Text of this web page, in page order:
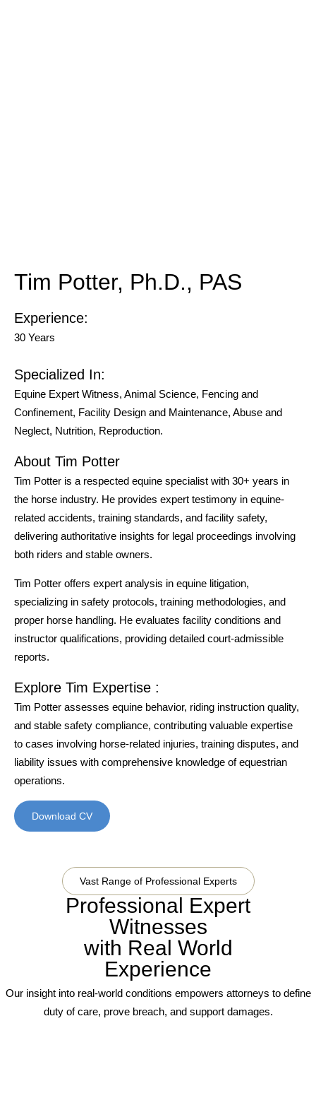
Tim Potter, Ph.D., PAS
Experience:
30 Years
Specialized In:
Equine Expert Witness, Animal Science, Fencing and
Confinement, Facility Design and Maintenance, Abuse and
Neglect, Nutrition, Reproduction.
About Tim Potter
Tim Potter is a respected equine specialist with 30+ years in
the horse industry. He provides expert testimony in equine-
related accidents, training standards, and facility safety,
delivering authoritative insights for legal proceedings involving
both riders and stable owners.
Tim Potter offers expert analysis in equine litigation,
specializing in safety protocols, training methodologies, and
proper horse handling. He evaluates facility conditions and
instructor qualifications, providing detailed court-admissible
reports.
Explore Tim Expertise :
Tim Potter assesses equine behavior, riding instruction quality,
and stable safety compliance, contributing valuable expertise
to cases involving horse-related injuries, training disputes, and
liability issues with comprehensive knowledge of equestrian
operations.
Download CV
Vast Range of Professional Experts
Professional Expert
Witnesses
with Real World
Experience
Our insight into real-world conditions empowers attorneys to define
duty of care, prove breach, and support damages.